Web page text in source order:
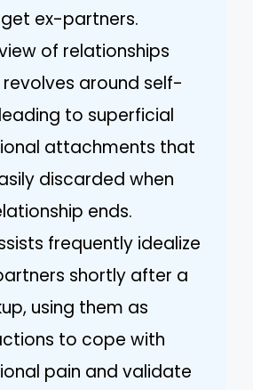
ex-partners.
of relationships
around self-
to superficial
attachments that
discarded when
ends.
frequently idealize
shortly after a
using them as
to cope with
pain and validate